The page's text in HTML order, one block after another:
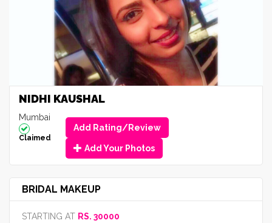
NIDHI KAUSHAL
Mumbai
Claimed
Add Rating/Review
Add Your Photos
BRIDAL MAKEUP
STARTING AT RS. 30000